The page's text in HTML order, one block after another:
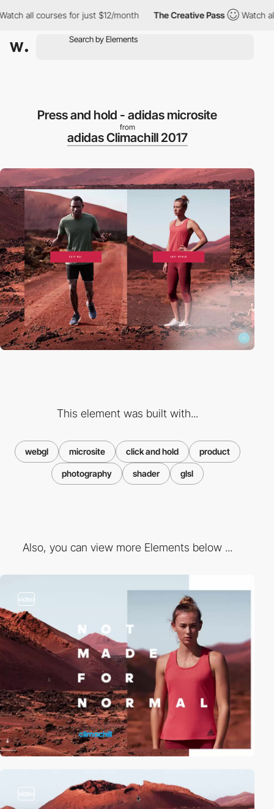
all courses for just $12/month The Creative Pass Watch all
Press and hold - adidas microsite
from
adidas Climachill 2017
This element was built with...
webgl microsite click and hold product
photography shader glsl
Also, you can view more Elements below ...
video
video